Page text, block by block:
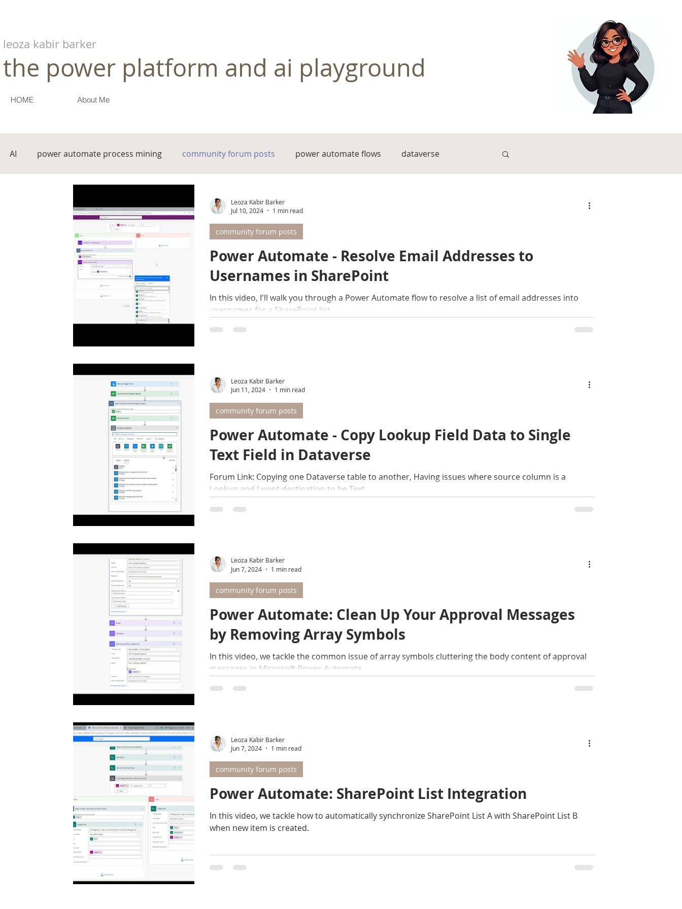
leoza kabir barker
the power platform and ai playground
HOME About Me
AI power automate process mining community forum posts power automate flows dataverse
Power Automate - Resolve Email Addresses to
Usernames in SharePoint
In this video, I'll walk you through a Power Automate flow to resolve a list of email addresses into
usernames for a SharePoint list
community forum posts
Leoza Kabir Barker
Jul 10, 2024
1 min read
Power Automate - Copy Lookup Field Data to Single
Text Field in Dataverse
Forum Link: Copying one Dataverse table to another, Having issues where source column is a
Lookup and I want destination to be Text...
community forum posts
Leoza Kabir Barker
Jun 11, 2024
1 min read
Power Automate: Clean Up Your Approval Messages
by Removing Array Symbols
In this video, we tackle the common issue of array symbols cluttering the body content of approval
messages in Microsoft Power Automate.
community forum posts
Leoza Kabir Barker
Jun 7, 2024
1 min read
Power Automate: SharePoint List Integration
In this video, we tackle how to automatically synchronize SharePoint List A with SharePoint List B
when new item is created.
community forum posts
Leoza Kabir Barker
Jun 7, 2024
1 min read